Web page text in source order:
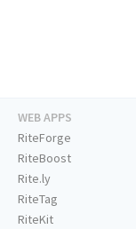
WEB APPS
RiteForge
RiteBoost
Rite.ly
RiteTag
RiteKit